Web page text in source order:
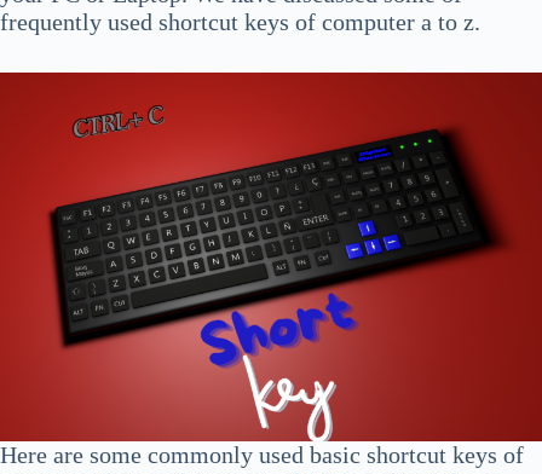
frequently used shortcut keys of computer a to z.
Here are some commonly used basic shortcut keys of